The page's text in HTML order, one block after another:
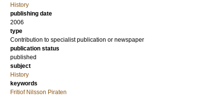
History
publishing date
2006
type
Contribution to specialist publication or newspaper
publication status
published
subject
History
keywords
Fritiof Nilsson Piraten